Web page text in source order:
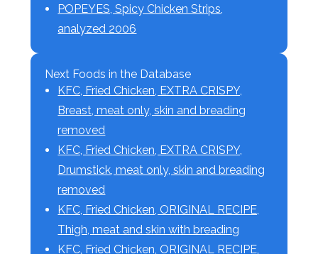
POPEYES, Spicy Chicken Strips,
analyzed 2006
Next Foods in the Database
KFC, Fried Chicken, EXTRA CRISPY,
Breast, meat only, skin and breading
removed
KFC, Fried Chicken, EXTRA CRISPY,
Drumstick, meat only, skin and breading
removed
KFC, Fried Chicken, ORIGINAL RECIPE,
Thigh, meat and skin with breading
KFC, Fried Chicken, ORIGINAL RECIPE,